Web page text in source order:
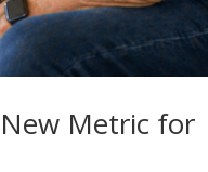
Metric for